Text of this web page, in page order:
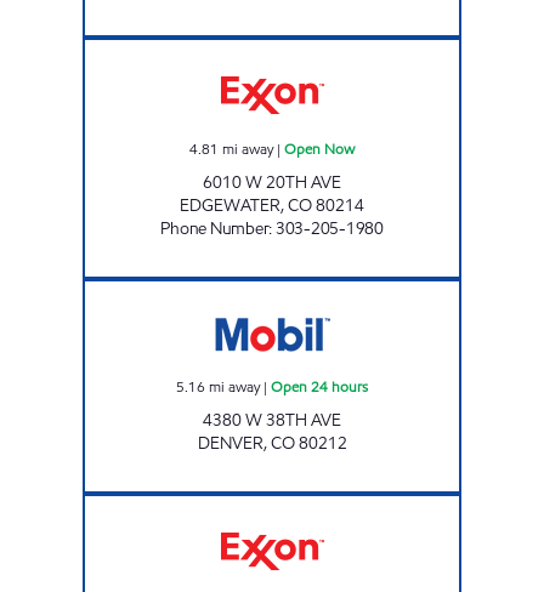
4.81 mi away| Open Now
6010 W 20TH AVE
EDGEWATER,CO80214
Phone Number:303-205-1980
5.16 mi away| Open 24 hours
4380 W 38TH AVE
DENVER,CO80212